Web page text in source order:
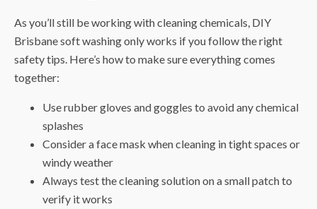
As you’ll still be working with cleaning chemicals, DIY
Brisbane soft washingonly works if you follow the right
safety tips. Here’s how to make sure everything comes
together:
Use rubber gloves and goggles to avoid any chemical
splashes
Consider a face mask when cleaning in tight spaces or
windy weather
Always test the cleaning solution on a small patch to
verify it works